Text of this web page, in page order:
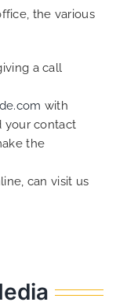
the various
a call
with
your contact
the
can visit us